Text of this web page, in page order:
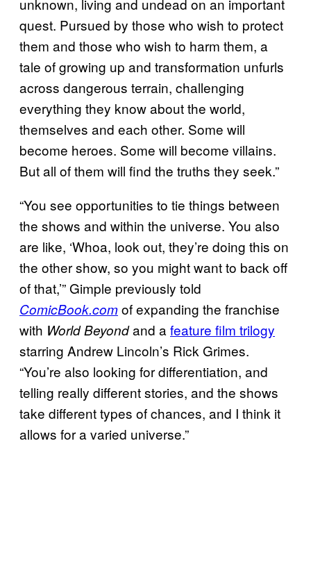
unknown, living and undead on an important
quest. Pursued by those who wish to protect
them and those who wish to harm them, a
tale of growing up and transformation unfurls
across dangerous terrain, challenging
everything they know about the world,
themselves and each other. Some will
become heroes. Some will become villains.
But all of them will find the truths they seek.”
“You see opportunities to tie things between
the shows and within the universe. You also
are like, ‘Whoa, look out, they’re doing this on
the other show, so you might want to back off
of that,’” Gimple previously told
ComicBook.comof expanding the franchise
with World Beyondand a feature film trilogy
starring Andrew Lincoln’s Rick Grimes.
“You’re also looking for differentiation, and
telling really different stories, and the shows
take different types of chances, and I think it
allows for a varied universe.”